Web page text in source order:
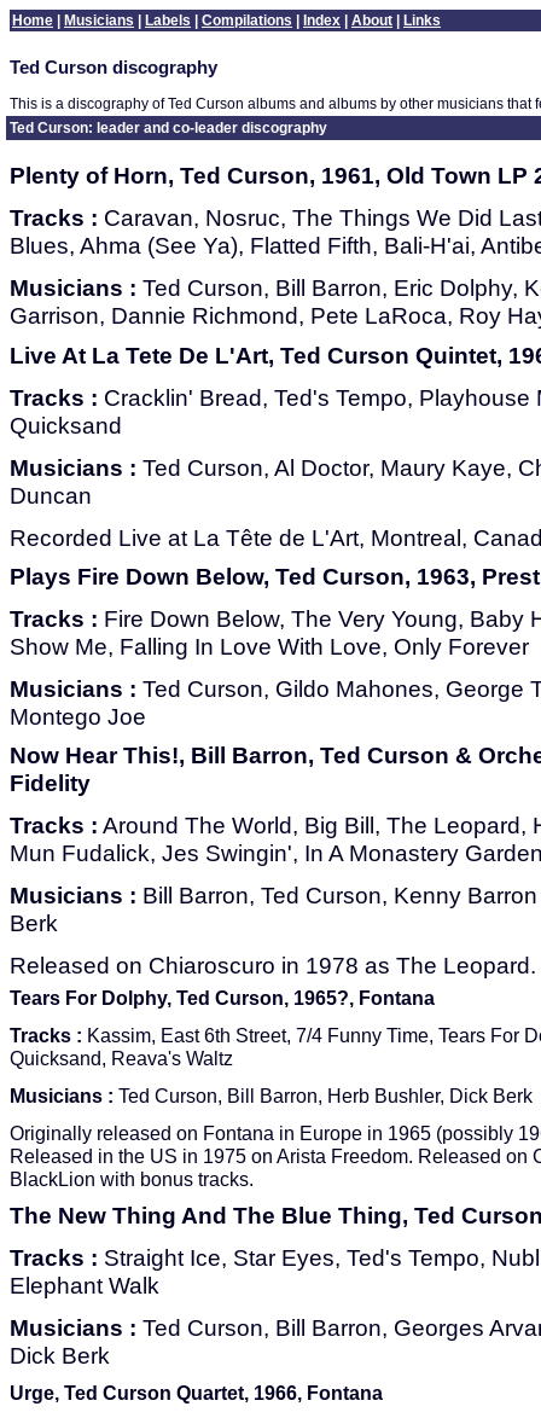
Home Musicians Labels Compilations Index About Links
Ted Curson discography
This is a discography of Ted Curson albums and albums by other musicians that
Ted Curson: leader and co-leader discography
Plenty of Horn, Ted Curson, 1961, Old Town LP
Tracks : Caravan, Nosruc, The Things We Did
Blues, Ahma (See Ya), Flatted Fifth, Bali-H'ai,
Musicians : Ted Curson, Bill Barron, Eric Dolphy,
Garrison, Dannie Richmond, Pete LaRoca, Roy
Live At La Tete De L'Art, Ted Curson Quintet,
Tracks : Cracklin' Bread, Ted's Tempo, Playhouse
Quicksand
Musicians : Ted Curson, Al Doctor, Maury Kaye,
Duncan
Recorded Live at La Tête de L'Art, Montreal,
Plays Fire Down Below, Ted Curson, 1963,
Tracks : Fire Down Below, The Very Young, Baby
Show Me, Falling In Love With Love, Only Forever
Musicians : Ted Curson, Gildo Mahones, George
Montego Joe
Now Hear This!, Bill Barron, Ted Curson &
Fidelity
Tracks : Around The World, Big Bill, The Leopard,
Mun Fudalick, Jes Swingin', In A Monastery
Musicians : Bill Barron, Ted Curson, Kenny
Berk
Released on Chiaroscuro in 1978 as The Leopard.
Tears For Dolphy, Ted Curson, 1965?, Fontana
Tracks : Kassim, East 6th Street, 7/4 Funny Time, Tears For
Quicksand, Reava's Waltz
Musicians : Ted Curson, Bill Barron, Herb Bushler, Dick Berk
Originally released on Fontana in Europe in 1965 (possibly
Released in the US in 1975 on Arista Freedom. Released on
BlackLion with bonus tracks.
The New Thing And The Blue Thing, Ted
Tracks : Straight Ice, Star Eyes, Ted's Tempo,
Elephant Walk
Musicians : Ted Curson, Bill Barron, Georges
Dick Berk
Urge, Ted Curson Quartet, 1966, Fontana